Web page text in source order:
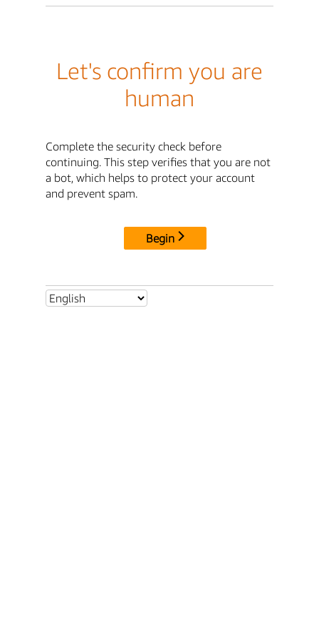
Let's confirm you are
human
Complete the security check before
continuing. This step verifies that you are not
a bot, which helps to protect your account
and prevent spam.
Begin